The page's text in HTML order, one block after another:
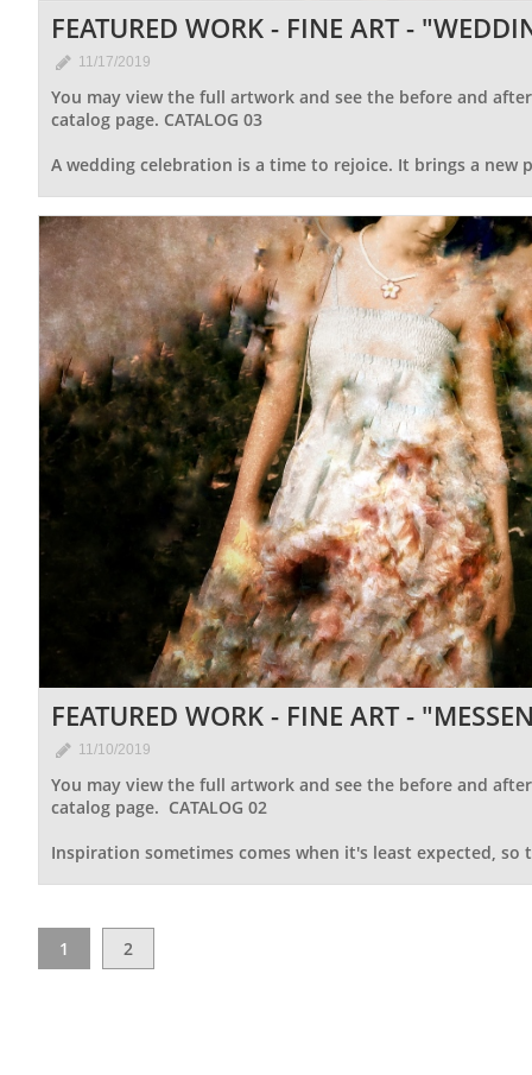
FEATURED WORK - FINE ART -
You may view the full artwork and see the before and
catalog page. CATALOG 03
A wedding celebration is a time to rejoice. It brings a new
11/17/2019

FEATURED WORK - FINE ART -
You may view the full artwork and see the before and
catalog page.  CATALOG 02
Inspiration sometimes comes when it's least expected, so
11/10/2019

1 2